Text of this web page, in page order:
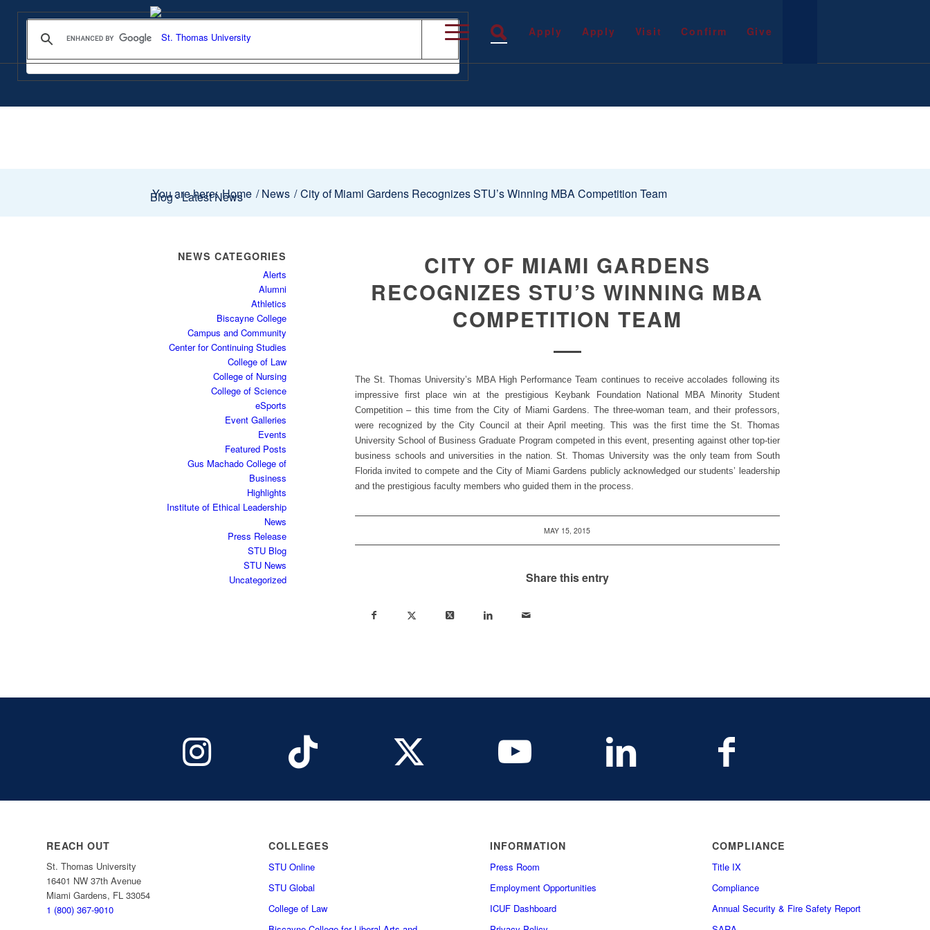
Apply Apply Visit Confirm Give
Blog - Latest News
You are here: Home / News / City of Miami Gardens Recognizes STU’s Winning MBA Competition Team
CITY OF MIAMI GARDENS
RECOGNIZES STU’S WINNING MBA
COMPETITION TEAM
The St. Thomas University’s MBA High Performance Team continues to receive accolades following its
impressive first place win at the prestigious Keybank Foundation National MBA Minority Student
Competition – this time from the City of Miami Gardens. The three-woman team, and their professors,
were recognized by the City Council at their April meeting. This was the first time the St. Thomas
University School of Business Graduate Program competed in this event, presenting against other top-tier
business schools and universities in the nation. St. Thomas University was the only team from South
Florida invited to compete and the City of Miami Gardens publicly acknowledged our students’ leadership
and the prestigious faculty members who guided them in the process.
MAY 15, 2015
Share this entry
NEWS CATEGORIES
Alerts
Alumni
Athletics
Biscayne College
Campus and Community
Center for Continuing Studies
College of Law
College of Nursing
College of Science
eSports
Event Galleries
Events
Featured Posts
Gus Machado College of
Business
Highlights
Institute of Ethical Leadership
News
Press Release
STU Blog
STU News
Uncategorized
REACH OUT
St. Thomas University
16401 NW 37th Avenue
Miami Gardens, FL 33054
1 (800) 367-9010
COLLEGES
STU Online
STU Global
College of Law
INFORMATION
Press Room
Employment Opportunities
ICUF Dashboard
COMPLIANCE
Title IX
Compliance
Annual Security & Fire Safety Report